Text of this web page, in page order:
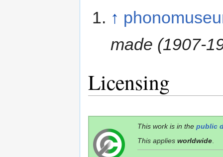
↑
made (1907-
Licensing
This work is in the public
This applies worldwide